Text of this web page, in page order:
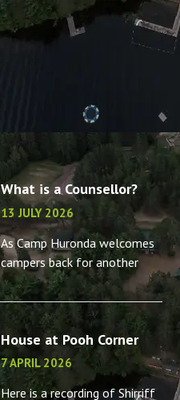
What is a Counsellor?
13 JULY 2026
As Camp Huronda welcomes
campers back for another
summer, what better time to
reminisce about the camp
counsellors in your life – or
the memories you made as a
camp
House at Pooh Corner
7 APRIL 2026
Here is a recording of Shirriff